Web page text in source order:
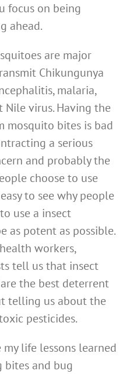
focus on being
ahead.
are major
Chikungunya
malaria,
Nile virus. Having the
mosquito bites is bad
a serious
and probably the
choose to use
to see why people
use a insect
as potent as possible.
workers,
tell us that insect
the best deterrent
telling us about the
pesticides.
life lessons learned
bites and bug